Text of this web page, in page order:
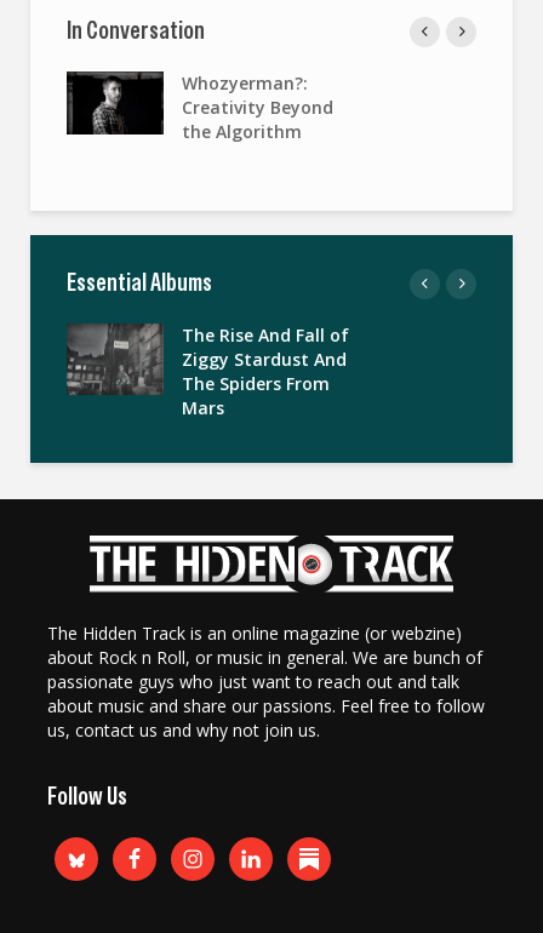
In Conversation
Whozyerman?:
Creativity Beyond
the Algorithm
Essential Albums
The Rise And Fall of
Ziggy Stardust And
The Spiders From
Mars
The Hidden Track is an online magazine (or webzine)
about Rock n Roll, or music in general. We are bunch of
passionate guys who just want to reach out and talk
about music and share our passions. Feel free to follow
us, contact us and why not join us.
Follow Us